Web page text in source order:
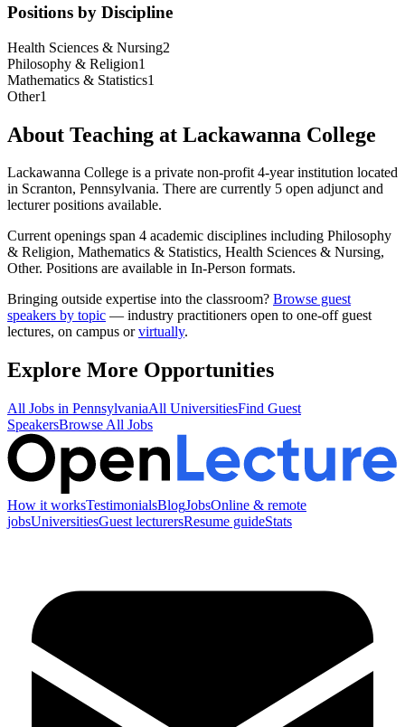
Positions by Discipline
Health Sciences & Nursing2
Philosophy & Religion1
Mathematics & Statistics1
Other1
About Teaching at Lackawanna College
Lackawanna College is a private non-profit 4-year institution located
in Scranton, Pennsylvania. There are currently 5 open adjunct and
lecturer positions available.
Current openings span 4 academic disciplines including Philosophy
& Religion, Mathematics & Statistics, Health Sciences & Nursing,
Other. Positions are available in In-Person formats.
Bringing outside expertise into the classroom? Browse guest
speakers by topic — industry practitioners open to one-off guest
lectures, on campus orvirtually.
Explore More Opportunities
All Jobs in PennsylvaniaAll UniversitiesFind Guest
SpeakersBrowse All Jobs
How it worksTestimonialsBlogJobsOnline & remote
jobsUniversitiesGuest lecturersResume guideStats